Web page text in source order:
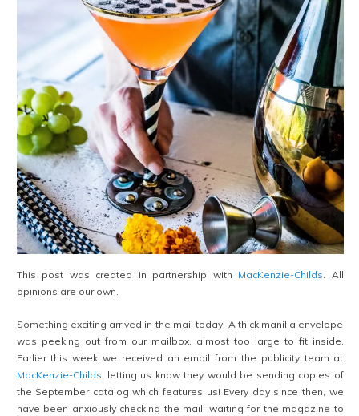
This post was created in partnership with MacKenzie-Childs. All
opinions are our own.
Something exciting arrived in the mail today! A thick manilla envelope
was peeking out from our mailbox, almost too large to fit inside.
Earlier this week we received an email from the publicity team at
MacKenzie-Childs, letting us know they would be sending copies of
the September catalog which features us! Every day since then, we
have been anxiously checking the mail, waiting for the magazine to